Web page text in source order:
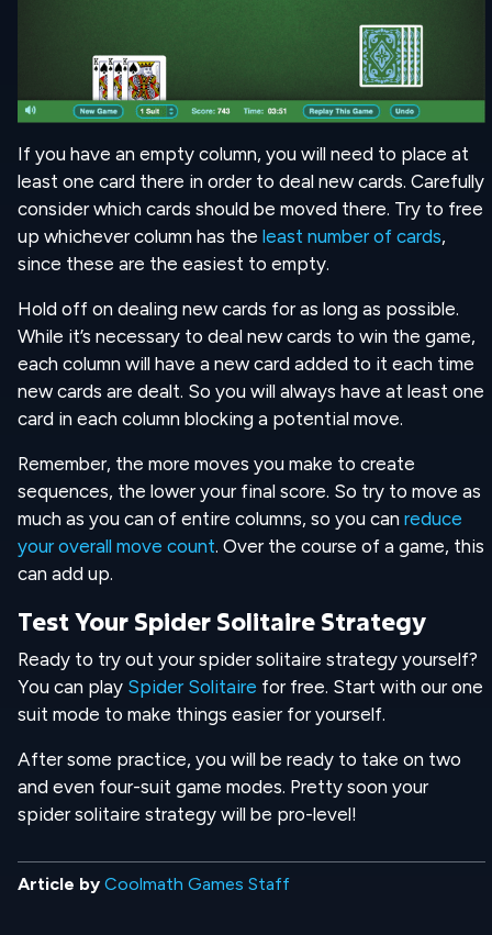
If you have an empty column, you will need to place at
least one card there in order to deal new cards. Carefully
consider which cards should be moved there. Try to free
up whichever column has the least number of cards,
since these are the easiest to empty.
Hold off on dealing new cards for as long as possible.
While it’s necessary to deal new cards to win the game,
each column will have a new card added to it each time
new cards are dealt. So you will always have at least one
card in each column blocking a potential move.
Remember, the more moves you make to create
sequences, the lower your final score. So try to move as
much as you can of entire columns, so you can reduce
your overall move count. Over the course of a game, this
can add up.
Test Your Spider Solitaire Strategy
Ready to try out your spider solitaire strategy yourself?
You can play Spider Solitaire for free. Start with our one
suit mode to make things easier for yourself.
After some practice, you will be ready to take on two
and even four-suit game modes. Pretty soon your
spider solitaire strategy will be pro-level!
Article by Coolmath Games Staff